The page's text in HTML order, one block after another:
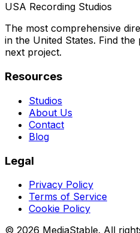
USA Recording Studios
The most comprehensive
in the United States. Find
next project.
Resources
Studios
About Us
Contact
Blog
Legal
Privacy Policy
Terms of Service
Cookie Policy
© 2026 MediaStable. All